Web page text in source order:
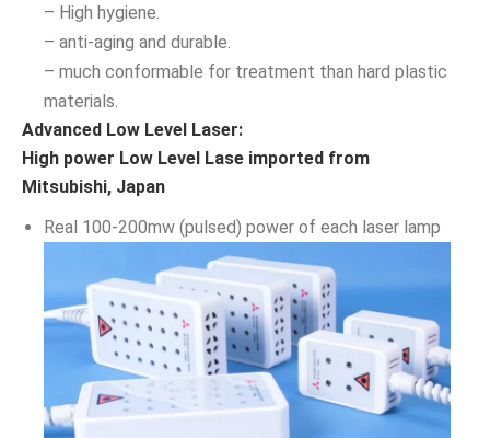
– High hygiene.
– anti-aging and durable.
– much conformable for treatment than hard plastic
materials.
Advanced Low Level Laser:
High power Low Level Lase imported from
Mitsubishi, Japan
Real 100-200mw (pulsed) power of each laser lamp